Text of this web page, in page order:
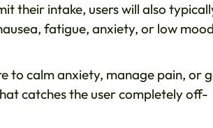
their intake, users will also
fatigue, anxiety, or low
to calm anxiety, manage pain, or
catches the user completely off-